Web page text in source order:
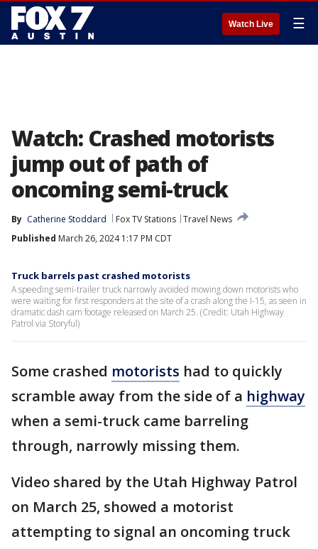
Watch Live ☰
Watch: Crashed motorists
jump out of path of
oncoming semi-truck
By Catherine Stoddard Fox TV Stations Travel News
Published March 26, 2024 1:17 PM CDT
Truck barrels past crashed motorists
A speeding semi-trailer truck narrowly avoided mowing down motorists who
were waiting for first responders at the site of a crash along the I-15, as seen in
dramatic dash cam footage released on March 25. (Credit: Utah Highway
Patrol via Storyful)
Some crashed motorists had to quickly
scramble away from the side of a highway
when a semi-truck came barreling
through, narrowly missing them.
Video shared by the Utah Highway Patrol
on March 25, showed a motorist
attempting to signal an oncoming truck